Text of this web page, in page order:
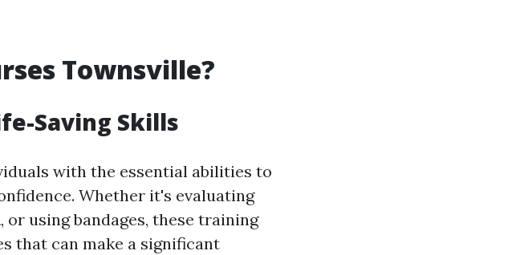
Townsville?
Saving Skills
with the essential abilities to
Whether it's evaluating
using bandages, these training
that can make a significant